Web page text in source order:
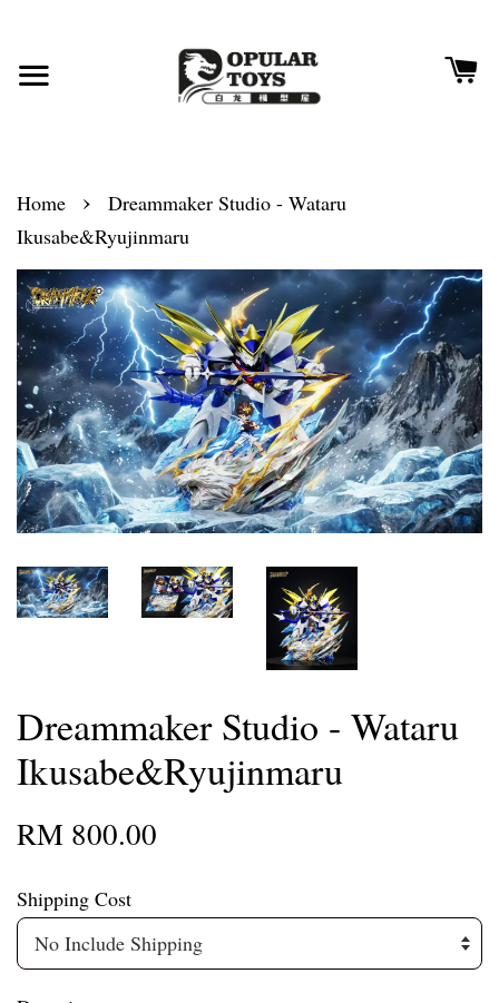
Home ›
Dreammaker Studio - Wataru
Ikusabe&Ryujinmaru
Dreammaker Studio - Wataru
Ikusabe&Ryujinmaru
RM 800.00
Shipping Cost